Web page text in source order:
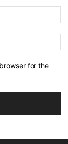
for the